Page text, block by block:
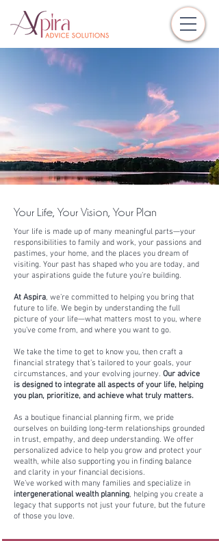
Your Life, Your Vision, Your Plan
Your life is made up of many meaningful parts—your
responsibilities to family and work, your passions and
pastimes, your home, and the places you dream of
visiting. Your past has shaped who you are today, and
your aspirations guide the future you’re building.
At Aspira, we’re committed to helping you bring that
future to life. We begin by understanding the full
picture of your life—what matters most to you, where
you’ve come from, and where you want to go.
We take the time to get to know you, then craft a
financial strategy that’s tailored to your goals, your
circumstances, and your evolving journey. Our advice
is designed to integrate all aspects of your life, helping
you plan, prioritize, and achieve what truly matters.
As a boutique financial planning firm, we pride
ourselves on building long-term relationships grounded
in trust, empathy, and deep understanding. We offer
personalized advice to help you grow and protect your
wealth, while also supporting you in finding balance
and clarity in your financial decisions.
We’ve worked with many families and specialize in
intergenerational wealth planning, helping you create a
legacy that supports not just your future, but the future
of those you love.